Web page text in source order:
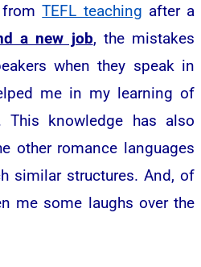
fromTEFL teaching after a
a new job, the mistakes
when they speak in
me in my learning of
This knowledge has also
other romance languages
similar structures. And, of
me some laughs over the